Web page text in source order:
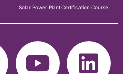
Solar Power Plant Certification Course